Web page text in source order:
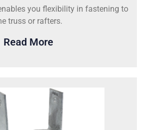
you flexibility in fastening to
truss or rafters.
Read More